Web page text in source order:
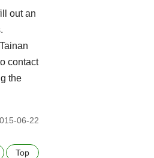
out an
contact
the
06-22
Top